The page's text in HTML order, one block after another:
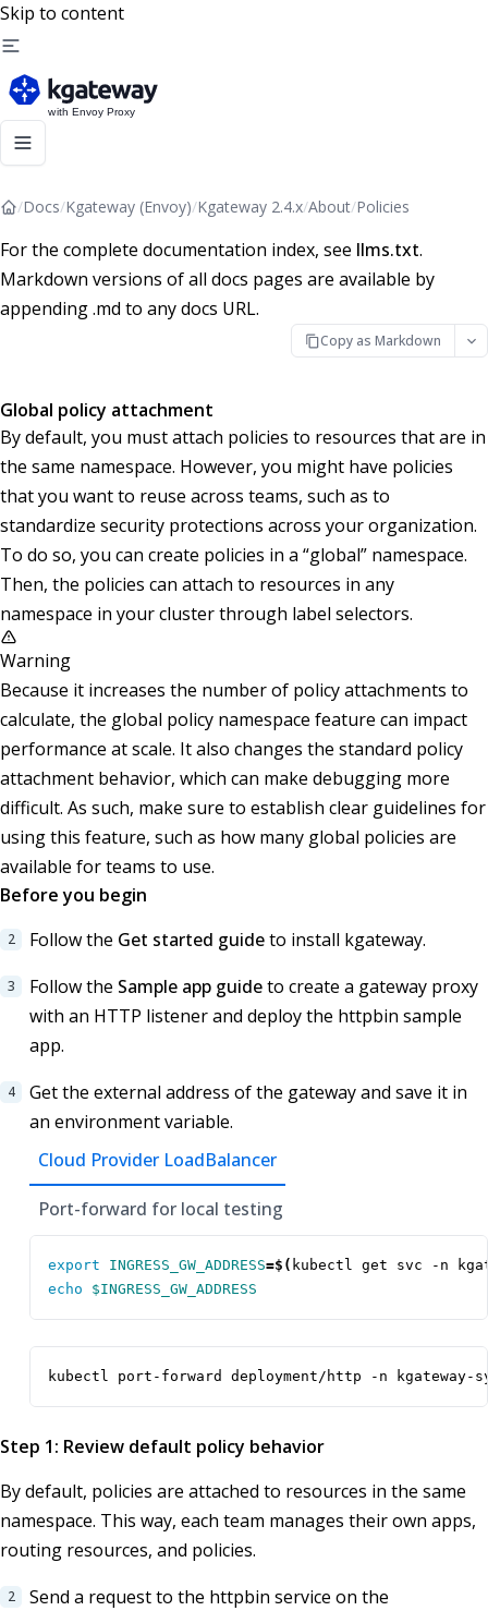
Skip to content
/Docs/Kgateway (Envoy)/Kgateway 2.4.x/About/Policies
For the complete documentation index, see llms.txt.
Markdown versions of all docs pages are available by
appending .md to any docs URL.
Copy as Markdown
Global policy attachment
By default, you must attach policies to resources that are in
the same namespace. However, you might have policies
that you want to reuse across teams, such as to
standardize security protections across your organization.
To do so, you can create policies in a “global” namespace.
Then, the policies can attach to resources in any
namespace in your cluster through label selectors.
Warning
Because it increases the number of policy attachments to
calculate, the global policy namespace feature can impact
performance at scale. It also changes the standard policy
attachment behavior, which can make debugging more
difficult. As such, make sure to establish clear guidelines for
using this feature, such as how many global policies are
available for teams to use.
Before you begin
Follow the Get started guideto install kgateway.
Follow the Sample app guideto create a gateway proxy
with an HTTP listener and deploy the httpbin sample
app.
Get the external address of the gateway and save it in
an environment variable.
Cloud Provider LoadBalancer
Port-forward for local testing
export INGRESS_GW_ADDRESS=$( kubectl get svc -n
echo
$INGRESS_GW_ADDRESS
kubectl port-forward deployment/http -n kgateway-
Step 1: Review default policy behavior
By default, policies are attached to resources in the same
namespace. This way, each team manages their own apps,
routing resources, and policies.
Send a request to the httpbin service on the